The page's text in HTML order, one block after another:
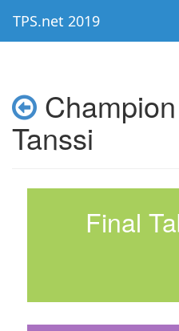
TPS.net 2019
Tanssi
Final